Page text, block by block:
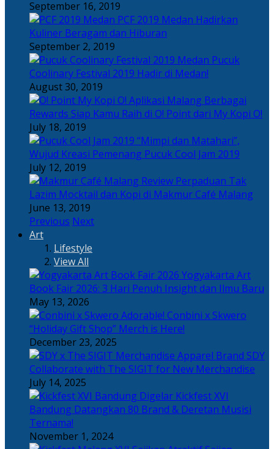
September 16, 2019
PCF 2019 Medan Hadirkan
Kuliner Beragam dan Hiburan
September 2, 2019
Pucuk
Coolinary Festival 2019 Hadir di Medan!
August 30, 2019
Berbagai
Rewards Siap Kamu Raih di O! Point dari My Kopi O!
July 18, 2019
“Mimpi dan Matahari”,
Wujud Kreasi Pemenang Pucuk Cool Jam 2019
July 12, 2019
Perpaduan Tak
Lazim Mocktail dan Kopi di Makmur Café Malang
June 13, 2019
Previous Next
Art
Lifestyle
View All
Yogyakarta Art
Book Fair 2026: 3 Hari Penuh Insight dan Ilmu Baru
May 13, 2026
Adorable! Conbini x Skwero
“Holiday Gift Shop” Merch is Here!
December 23, 2025
Apparel Brand SDY
Collaborate with The SIGIT for New Merchandise
July 14, 2025
Kickfest XVI
Bandung Datangkan 80 Brand & Deretan Musisi
Ternama!
November 1, 2024